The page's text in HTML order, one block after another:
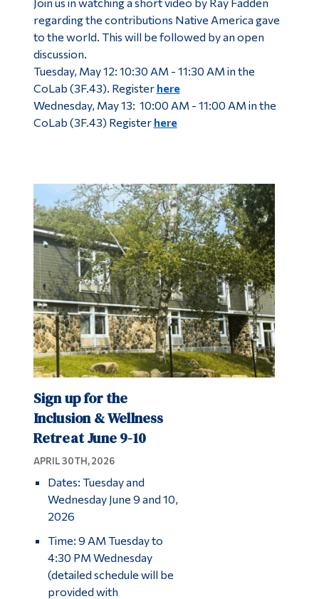
regarding the contributions Native America gave
to the world. This will be followed by an open
discussion.
Tuesday, May 12: 10:30 AM - 11:30 AM in the
CoLab (3F.43). Register here
Wednesday, May 13: 10:00 AM - 11:00 AM in the
CoLab (3F.43) Register here
Sign up for the
Inclusion & Wellness
Retreat June 9-10
APRIL 30TH, 2026
Dates: Tuesday and
Wednesday June 9 and 10,
2026
Time: 9 AM Tuesday to
4:30 PM Wednesday
(detailed schedule will be
provided with